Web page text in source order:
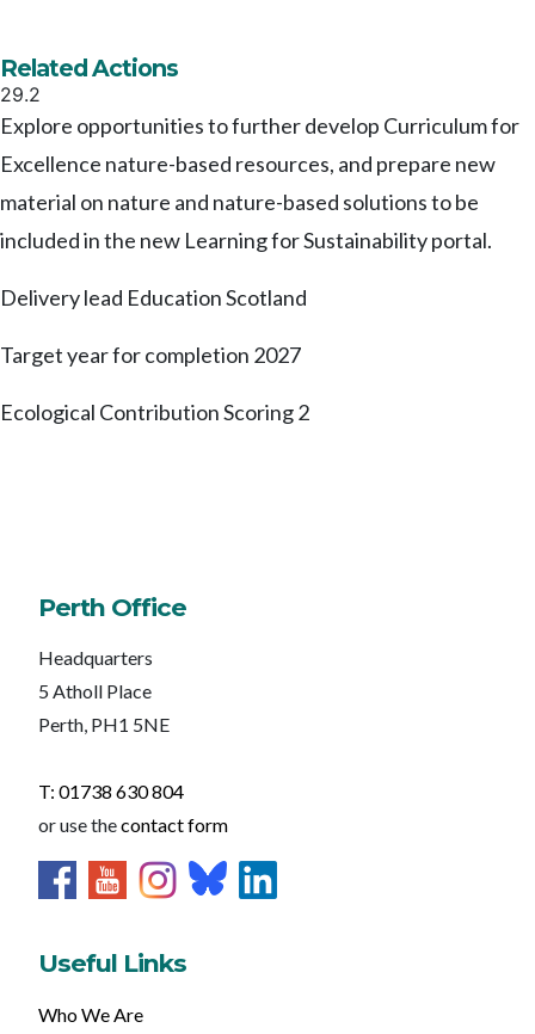
Related Actions
29.2
Explore opportunities to further develop Curriculum for
Excellence nature-based resources, and prepare new
material on nature and nature-based solutions to be
included in the new Learning for Sustainability portal.
Delivery lead Education Scotland
Target year for completion 2027
Ecological Contribution Scoring2
Perth Office
Headquarters
5 Atholl Place
Perth, PH1 5NE
T: 01738 630 804
or use thecontact form
Useful Links
Who We Are